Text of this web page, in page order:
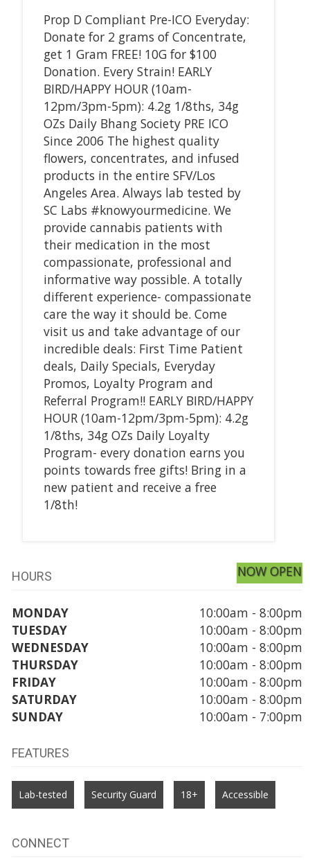
Prop D Compliant Pre-ICO Everyday:
Donate for 2 grams of Concentrate,
get 1 Gram FREE! 10G for $100
Donation. Every Strain! EARLY
BIRD/HAPPY HOUR (10am-
12pm/3pm-5pm): 4.2g 1/8ths, 34g
OZs Daily Bhang Society PRE ICO
Since 2006 The highest quality
flowers, concentrates, and infused
products in the entire SFV/Los
Angeles Area. Always lab tested by
SC Labs #knowyourmedicine. We
provide cannabis patients with
their medication in the most
compassionate, professional and
informative way possible. A totally
different experience- compassionate
care the way it should be. Come
visit us and take advantage of our
incredible deals: First Time Patient
deals, Daily Specials, Everyday
Promos, Loyalty Program and
Referral Program!! EARLY BIRD/HAPPY
HOUR (10am-12pm/3pm-5pm): 4.2g
1/8ths, 34g OZs Daily Loyalty
Program- every donation earns you
points towards free gifts! Bring in a
new patient and receive a free
1/8th!
HOURS NOW OPEN
MONDAY
10:00am - 8:00pm
TUESDAY
10:00am - 8:00pm
WEDNESDAY
10:00am - 8:00pm
THURSDAY
10:00am - 8:00pm
FRIDAY
10:00am - 8:00pm
SATURDAY
10:00am - 8:00pm
SUNDAY
10:00am - 7:00pm
FEATURES
Lab-tested Security Guard 18+ Accessible
CONNECT